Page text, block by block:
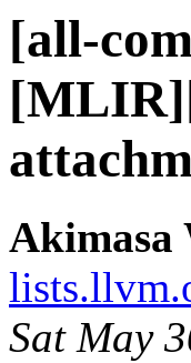
[all-
Akimasa
Sat May